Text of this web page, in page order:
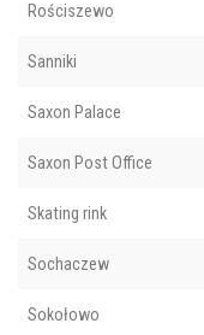
Rościszewo
Sanniki
Saxon Palace
Saxon Post Office
Skating rink
Sochaczew
Sokołowo